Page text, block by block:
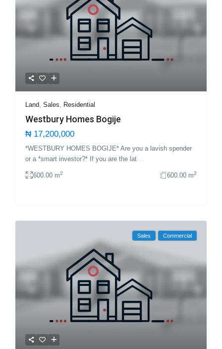
Land ,Sales Residential
Westbury Homes Bogije
₦ 17,200,000
*WESTBURY HOMES BOGIJE* Are you a lavish spender
or a *smart investor?* If you are the lat
600.00 m2 600.00 m2
Sales Commercial